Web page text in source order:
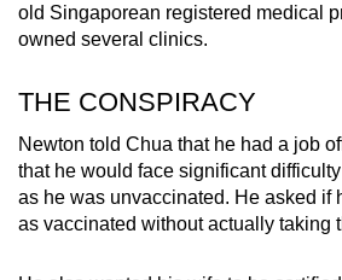
old Singaporean registered medical
owned several clinics.
THE CONSPIRACY
Newton told Chua that he had a job
that he would face significant
as he was unvaccinated. He asked if
as vaccinated without actually taking